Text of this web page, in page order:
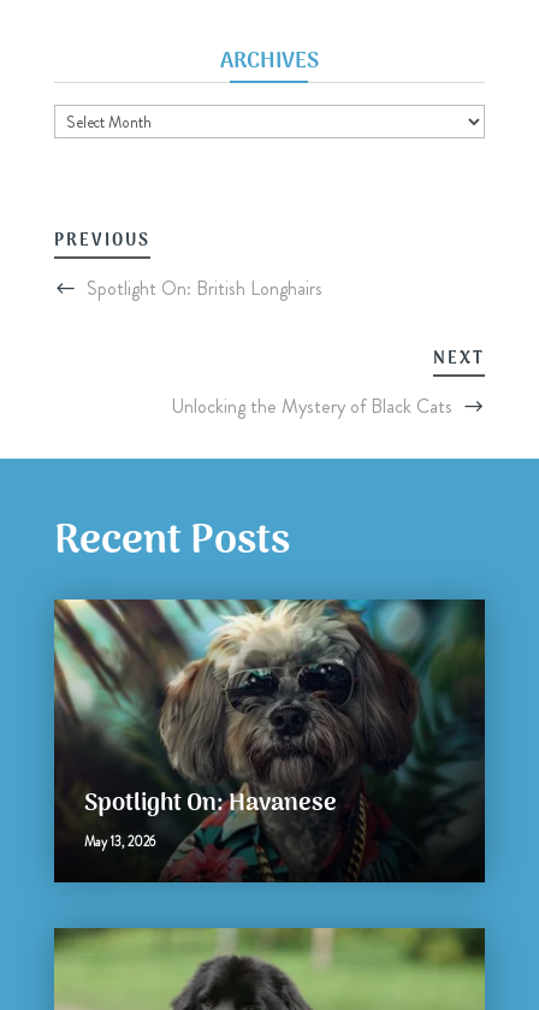
ARCHIVES
Archives
PREVIOUS
Spotlight On: British Longhairs
NEXT
Unlocking the Mystery of Black Cats
Recent Posts
Spotlight On: Havanese
May 13, 2026